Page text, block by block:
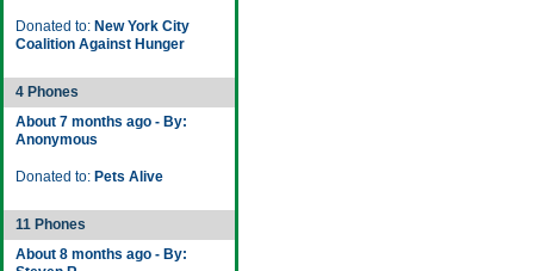
Donated to: New York City
Coalition Against Hunger
4 Phones
About 7 months ago - By:
Anonymous
Donated to: Pets Alive
11 Phones
About 8 months ago - By: